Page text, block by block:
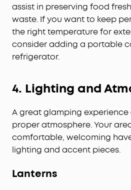
assist in preserving food
waste. If you want to keep
the right temperature for
consider adding a portable
refrigerator.
4. Lighting and
A great glamping experience
proper atmosphere. Your
comfortable, welcoming
lighting and accent pieces.
Lanterns